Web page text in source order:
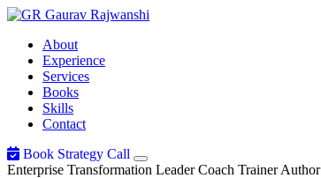
Gaurav Rajwanshi
About
Experience
Services
Books
Skills
Contact
Book Strategy Call
Enterprise Transformation Leader Coach Trainer Author